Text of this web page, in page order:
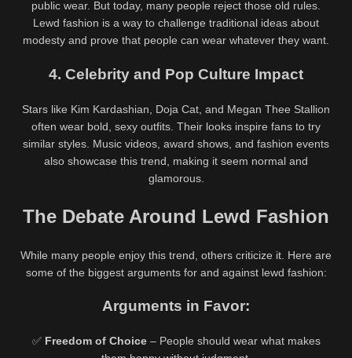
public wear. But today, many people reject those old rules.
Lewd fashion is a way to challenge traditional ideas about
modesty and prove that people can wear whatever they want.
4. Celebrity and Pop Culture Impact
Stars like Kim Kardashian, Doja Cat, and Megan Thee Stallion
often wear bold, sexy outfits. Their looks inspire fans to try
similar styles. Music videos, award shows, and fashion events
also showcase this trend, making it seem normal and
glamorous.
The Debate Around Lewd Fashion
While many people enjoy this trend, others criticize it. Here are
some of the biggest arguments for and against lewd fashion:
Arguments in Favor:
✅ Freedom of Choice– People should wear what makes